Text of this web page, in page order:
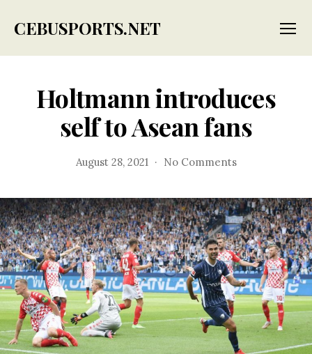
CEBUSPORTS.NET
Holtmann introduces
self to Asean fans
August 28, 2021 No Commentson
self
to
Asean
fans